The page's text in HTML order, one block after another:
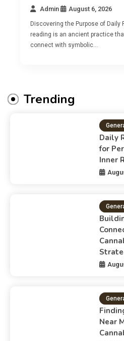
Admin August 6, 2026
Discovering the Purpose of Daily
reading is an ancient practice
connect with symbolic…
Trending
Daily
for
Inner
Near